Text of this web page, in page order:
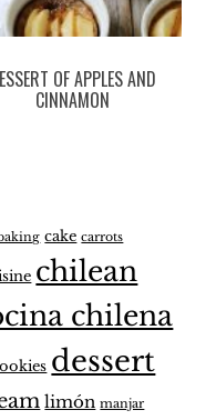
OF APPLES AND
CINNAMON
cake carrots
chilean
chilena
dessert
limón manjar